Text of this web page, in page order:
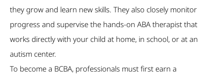
they grow and learn new skills. They also closely monitor
progress and supervise the hands-on ABA therapist that
works directly with your child at home, in school, or at an
autism center.
To become a BCBA, professionals must first earn a